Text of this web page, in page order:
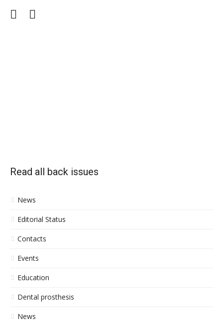
Facebook
Read all back issues
News
Editorial Status
Contacts
Events
Education
Dental prosthesis
News